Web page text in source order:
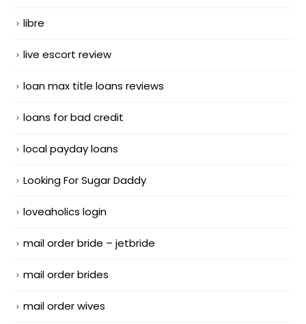
libre
live escort review
loan max title loans reviews
loans for bad credit
local payday loans
Looking For Sugar Daddy
loveaholics login
mail order bride – jetbride
mail order brides
mail order wives